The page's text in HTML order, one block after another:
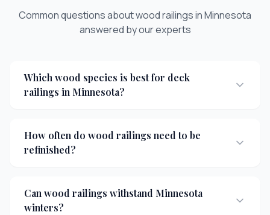
Common questions aboutwood railingsin Minnesota
answered by our experts
Which wood species is best for deck
railings in Minnesota?
How often do wood railings need to be
refinished?
Can wood railings withstand Minnesota
winters?